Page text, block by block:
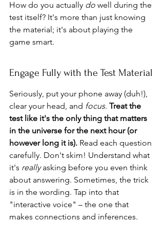
How do you actually do well during the
test itself? It's more than just knowing
the material; it's about playing the
game smart.
Engage Fully with the Test Material
Seriously, put your phone away (duh!),
clear your head, and focus. Treat the
test like it's the only thing that matters
in the universe for the next hour (or
however long it is). Read each question
carefully. Don't skim! Understand what
it's really asking before you even think
about answering. Sometimes, the trick
is in the wording. Tap into that
"interactive voice" – the one that
makes connections and inferences.